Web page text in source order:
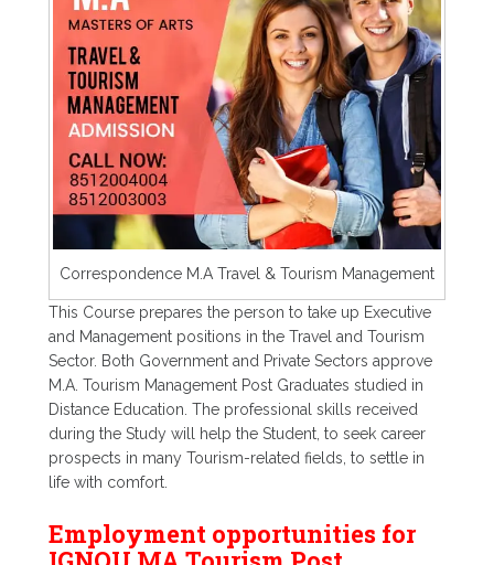
Correspondence M.A Travel & Tourism Management
This Course prepares the person to take up Executive
and Management positions in the Travel and Tourism
Sector. Both Government and Private Sectors approve
M.A. Tourism Management Post Graduates studied in
Distance Education. The professional skills received
during the Study will help the Student, to seek career
prospects in many Tourism-related fields, to settle in
life with comfort.
Employment opportunities for